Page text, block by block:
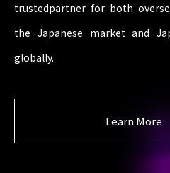
trustedpartner for both
the Japanese market and
globally.
Learn More